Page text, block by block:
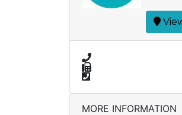
MORE INFORMATION